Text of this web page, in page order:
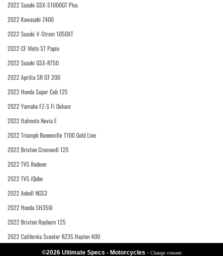
2022 Suzuki GSX-S1000GT Plus
2022 Kawasaki Z400
2022 Suzuki V-Strom 1050XT
2022 CF Moto ST Papio
2022 Suzuki GSX-R750
2022 Aprilia SR GT 200
2022 Honda Super Cub 125
2022 Yamaha FZ-S Fi Deluxe
2022 Italmoto Nevia E
2022 Triumph Bonneville T100 Gold Line
2022 Brixton Cromwell 125
2022 TVS Radeon
2022 TVS iQube
2022 Askoll NGS3
2022 Honda SH350i
2022 Brixton Rayburn 125
2022 California Scooter RZ3S Haylon 400
©2026 Ultimate Specs - Motorcycles - Change consent